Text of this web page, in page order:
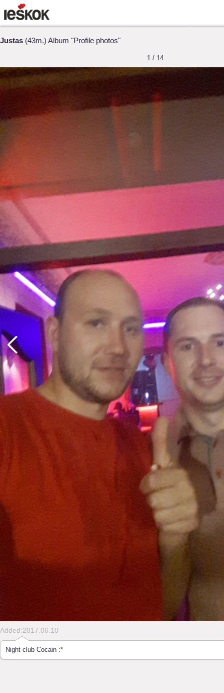
Justas (43m.) Album "Profile photos"
1 / 14
Added:2017.06.10
Night club Cocain :*